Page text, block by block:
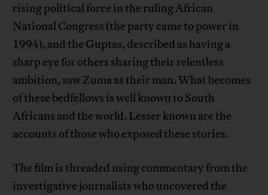
rising political force in the ruling African
National Congress (the party came to power in
1994), and the Guptas, described as having a
sharp eye for others sharing their relentless
ambition, saw Zuma as their man. What becomes
of these bedfellows is well known to South
Africans and the world. Lesser known are the
accounts of those who exposed these stories.
The film is threaded using commentary from the
investigative journalists who uncovered the